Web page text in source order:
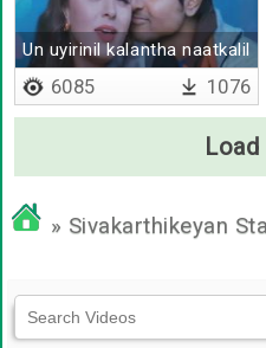
Un uyirinil kalantha naatkalil
6085 1076
» Sivakarthikeyan